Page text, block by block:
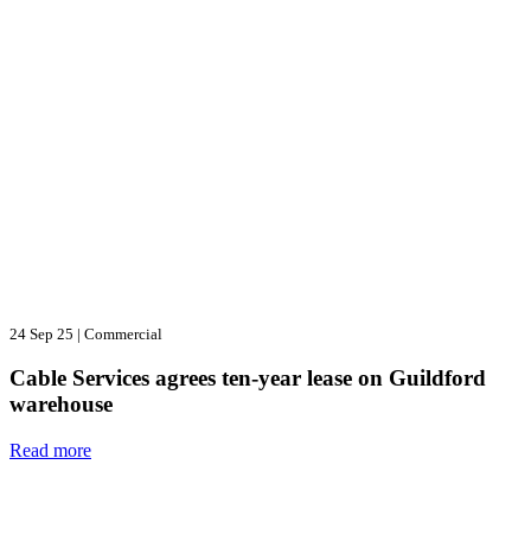
24 Sep 25 | Commercial
Cable Services agrees ten-year lease on Guildford
warehouse
Read more